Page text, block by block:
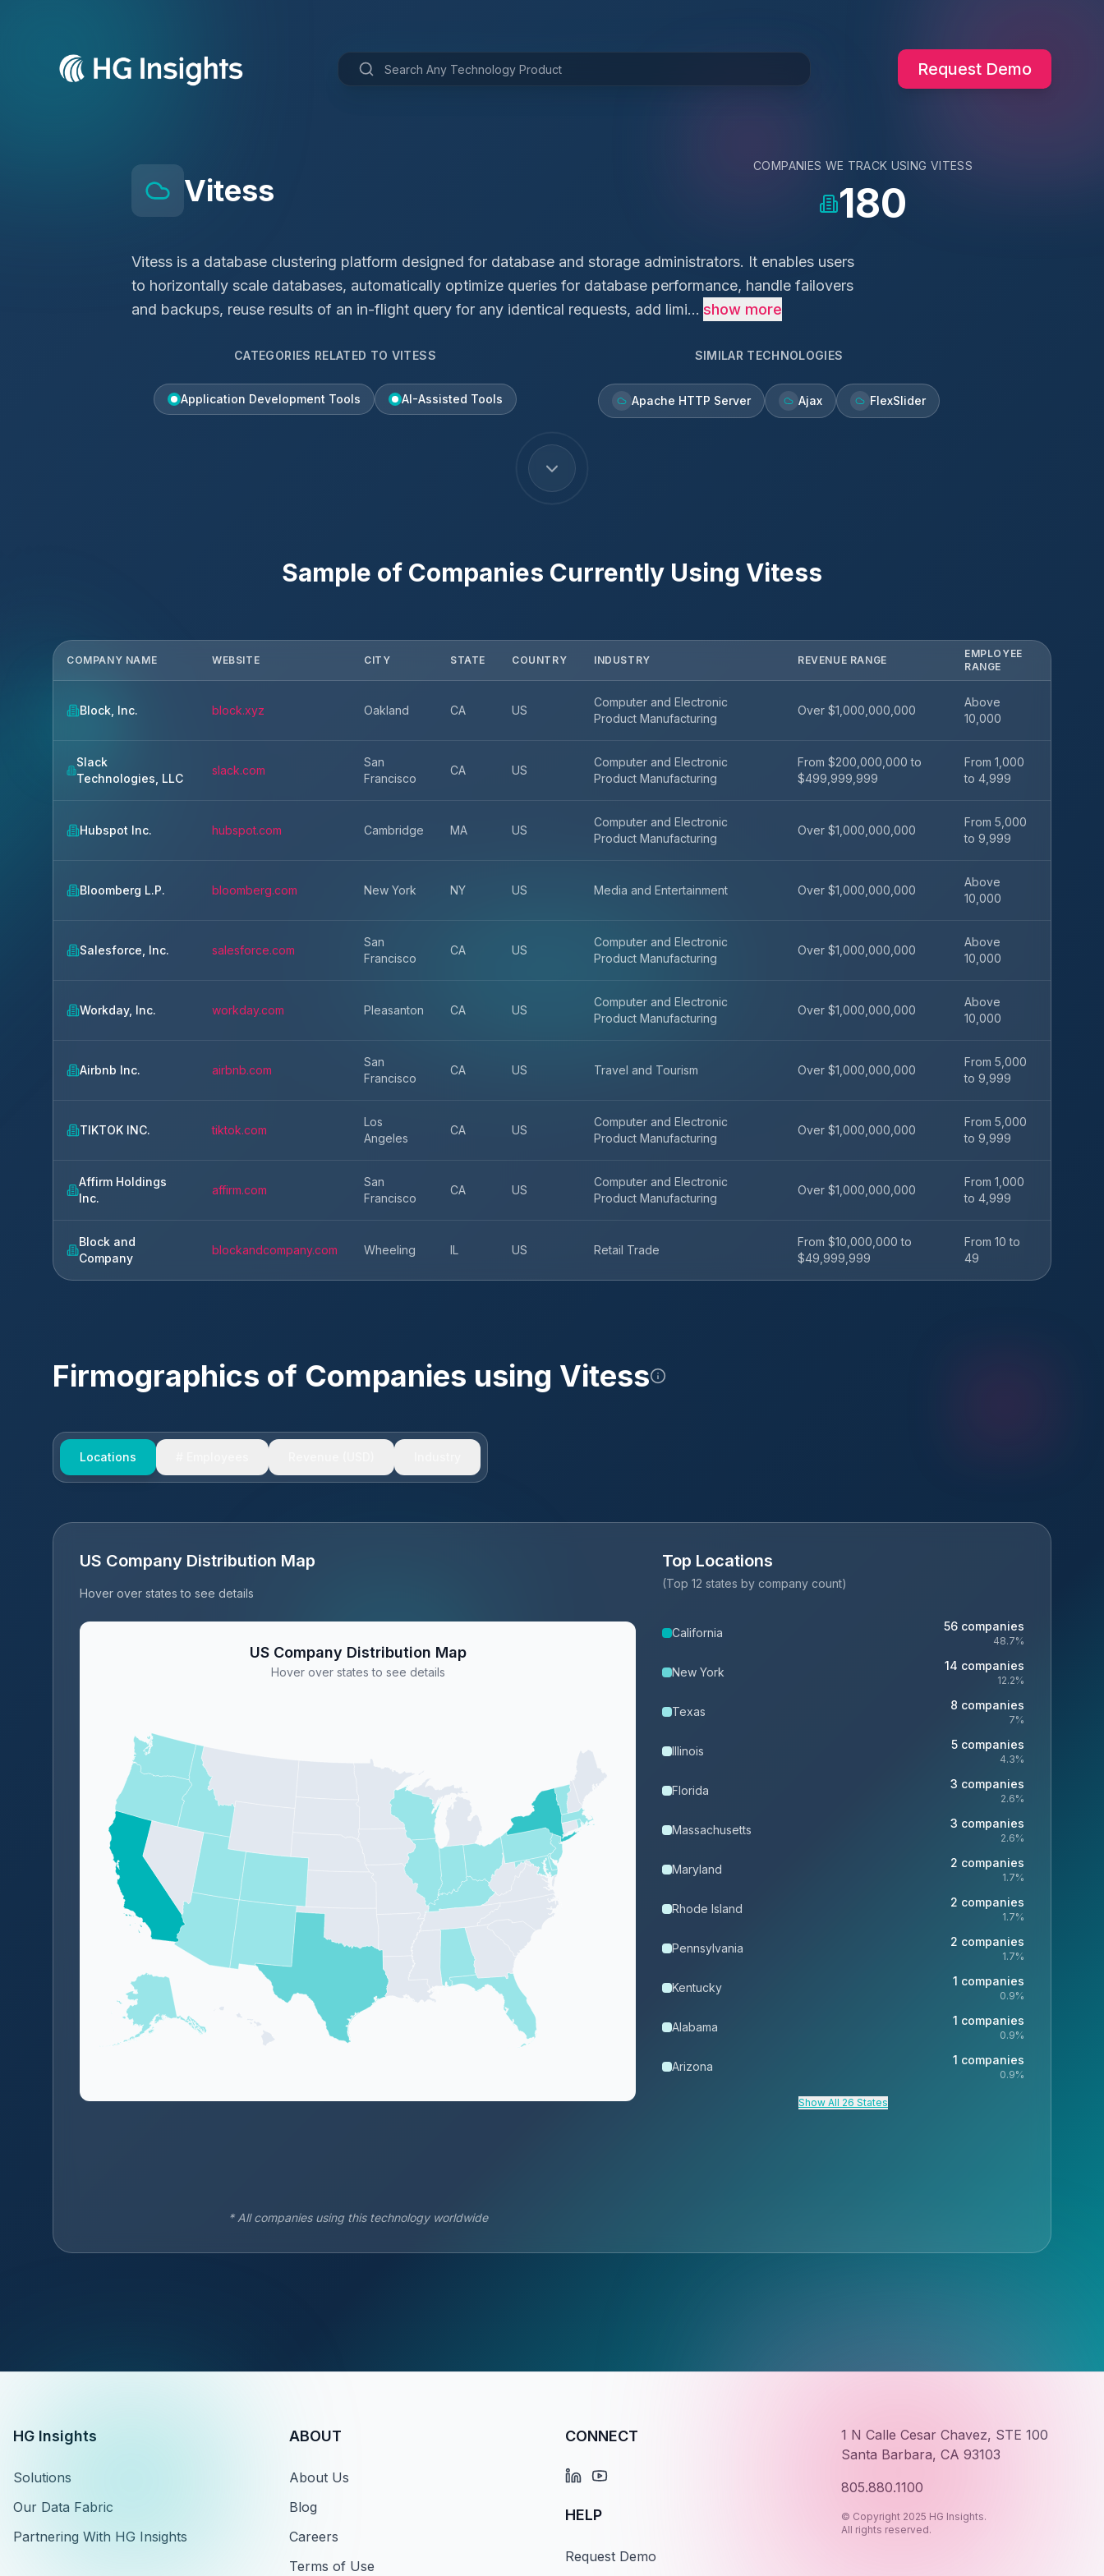
Request Demo
Vitess
COMPANIES WE TRACK USING VITESS
180
Vitess is a database clustering platform designed for database and storage administrators. It enables users
to horizontally scale databases, automatically optimize queries for database performance, handle failovers
and backups, reuse results of an in-flight query for any identical requests, add limi... show more
CATEGORIES RELATED TO VITESS
Application Development Tools AI-Assisted Tools
SIMILAR TECHNOLOGIES
Apache HTTP Server Ajax FlexSlider
Sample of Companies Currently Using Vitess
COMPANY NAME WEBSITE CITY STATE COUNTRY INDUSTRY REVENUE RANGE
EMPLOYEE
RANGE
Block, Inc. block.xyz Oakland CA US
Computer and Electronic
Product Manufacturing
Over $1,000,000,000
Above
10,000
Slack
Technologies, LLC
slack.com
San
Francisco
CA US
Computer and Electronic
Product Manufacturing
From $200,000,000 to
$499,999,999
From 1,000
to 4,999
Hubspot Inc. hubspot.com Cambridge MA US
Computer and Electronic
Product Manufacturing
Over $1,000,000,000
From 5,000
to 9,999
Bloomberg L.P. bloomberg.com New York NY US Media and Entertainment Over $1,000,000,000
Above
10,000
Salesforce, Inc. salesforce.com
San
Francisco
CA US
Computer and Electronic
Product Manufacturing
Over $1,000,000,000
Above
10,000
Workday, Inc. workday.com Pleasanton CA US
Computer and Electronic
Product Manufacturing
Over $1,000,000,000
Above
10,000
Airbnb Inc. airbnb.com
San
Francisco
CA US Travel and Tourism Over $1,000,000,000
From 5,000
to 9,999
TIKTOK INC. tiktok.com
Los
Angeles
CA US
Computer and Electronic
Product Manufacturing
Over $1,000,000,000
From 5,000
to 9,999
Affirm Holdings
Inc.
affirm.com
San
Francisco
CA US
Computer and Electronic
Product Manufacturing
Over $1,000,000,000
From 1,000
to 4,999
Block and
Company
blockandcompany.com Wheeling IL US Retail Trade
From $10,000,000 to
$49,999,999
From 10 to
49
Firmographics of Companies using Vitess
Locations
US Company Distribution Map
Hover over states to see details
US Company Distribution Map
Hover over states to see details
* All companies using this technology worldwide
Top Locations
(Top 12 states by company count)
California 56companies
48.7%
New York 14 companies
12.2%
Texas 8 companies
7%
Illinois 5companies
4.3%
Florida 3 companies
2.6%
Massachusetts 3 companies
2.6%
Maryland 2 companies
1.7%
Rhode Island 2 companies
1.7%
Pennsylvania 2 companies
1.7%
Kentucky 1 companies
0.9%
Alabama 1 companies
0.9%
Arizona 1 companies
0.9%
Show All 26 States
HG Insights
Solutions
Our Data Fabric
Partnering With HG Insights
ABOUT
About Us
Blog
Careers
Terms of Use
CONNECT
HELP
Request Demo
1 N Calle Cesar Chavez, STE 100
Santa Barbara, CA 93103
805.880.1100
© Copyright 2025 HG Insights.
All rights reserved.